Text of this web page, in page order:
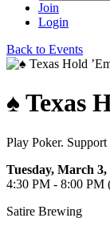
Join
Login
Back to Events
♠️ Texas
Play Poker.
Tuesday, March 3,
4:30 PM - 8:00 PM
Satire Brewing